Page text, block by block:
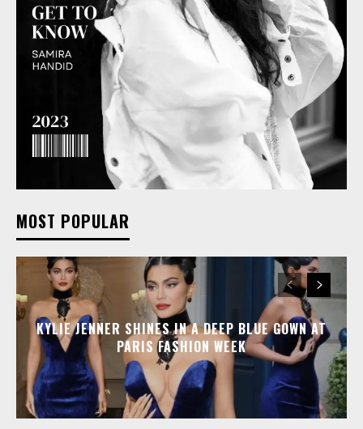
MOST POPULAR
KYLIE JENNER SHINES IN A DEEP BLUE GOWN AT
PARIS FASHION WEEK